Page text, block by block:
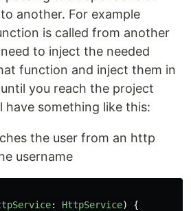
another. For example
is called from another
to inject the needed
function and inject them in
you reach the project
something like this:
the user from an http
username
: HttpService)
{